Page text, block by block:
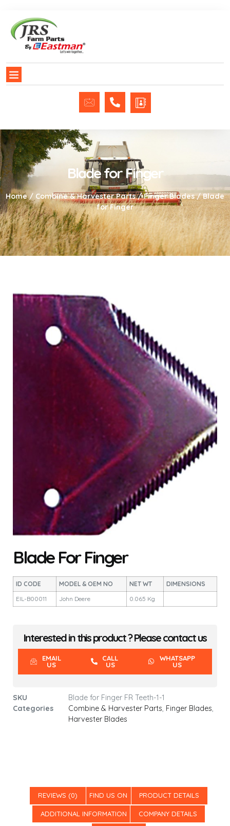
Blade for Finger
Home/ Combine & Harvester Parts/Finger Blades/ Blade
for Finger
Blade For Finger
ID CODE MODEL & OEM NO NET WT
DIMENSIONS
EIL-B00011
John Deere 0.065 Kg
Interested in this product ? Please contact us
EMAIL
US
CALL
US
WHATSAPP
US
SKU
Blade for Finger FR Teeth-1-1
Categories
Combine & Harvester Parts, Finger Blades,
Harvester Blades
REVIEWS (0) FIND US ON PRODUCT DETAILS
ADDITIONAL INFORMATION COMPANY DETAILS